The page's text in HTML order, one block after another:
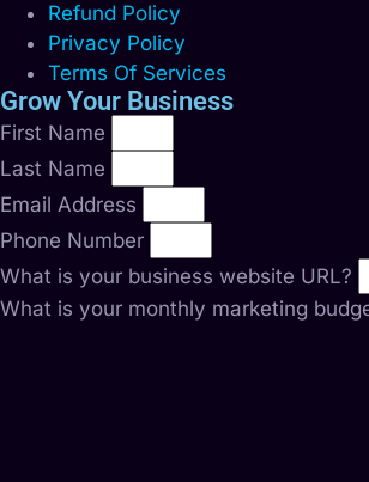
Refund Policy
Privacy Policy
Terms Of Services
Grow Your Business
First Name
Last Name
Email Address
Phone Number
What is your business website URL?
What is your monthly marketing